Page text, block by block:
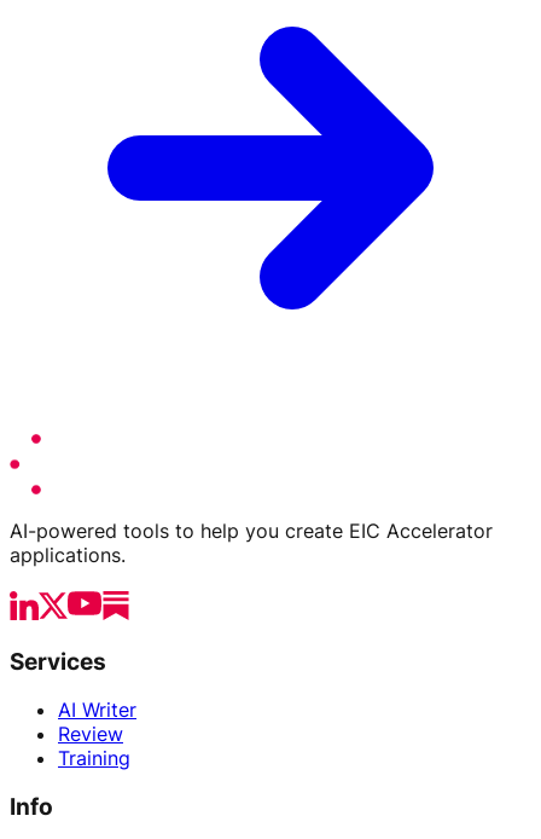
AI-powered tools to help you create EIC Accelerator
applications.
Services
AI Writer
Review
Training
Info